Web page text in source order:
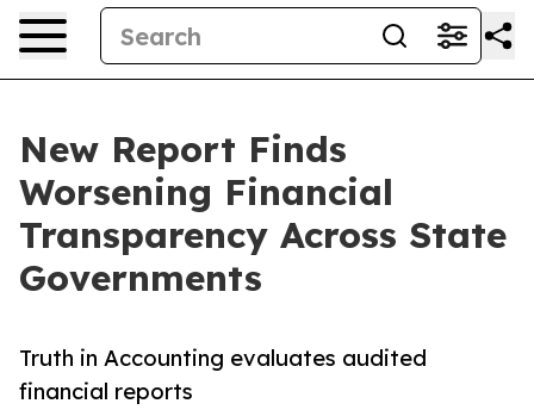
New Report Finds
Worsening Financial
Transparency Across State
Governments
Truth in Accounting evaluates audited
financial reports